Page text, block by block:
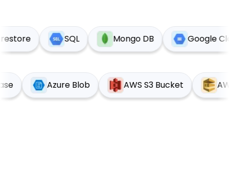
SQL Mongo DB Google
Azure Blob AWS S3 Bucket